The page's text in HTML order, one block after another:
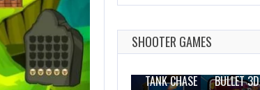
SHOOTER GAMES
TANK CHASE
BULLET 3D